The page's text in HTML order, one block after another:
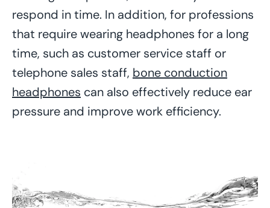
respond in time. In addition, for professions
that require wearing headphones for a long
time, such as customer service staff or
telephone sales staff, bone conduction
headphones can also effectively reduce ear
pressure and improve work efficiency.